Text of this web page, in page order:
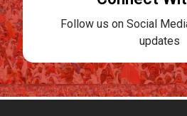
Follow us on Social
updates